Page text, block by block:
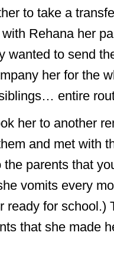
to take a
Rehana her
wanted to send
her for the
entire
her to another
and met with
parents that
vomits every
ready for
that she made